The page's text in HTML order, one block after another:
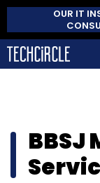
OUR IT
BBSJ